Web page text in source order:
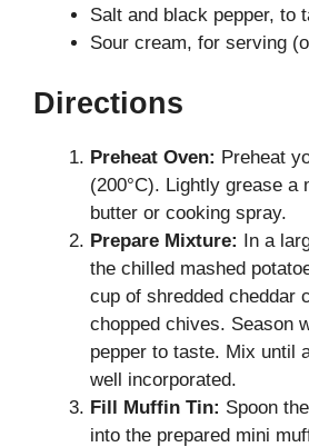
Salt and black pepper, to
Sour cream, for serving
Directions
Preheat Oven: Preheat
(200°C). Lightly grease a
butter or cooking spray.
Prepare Mixture: In a
the chilled mashed
cup of shredded cheddar
chopped chives. Season
pepper to taste. Mix until
well incorporated.
Fill Muffin Tin: Spoon
into the prepared mini